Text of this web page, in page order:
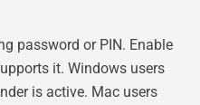
password or PIN. Enable
it. Windows users
is active. Mac users